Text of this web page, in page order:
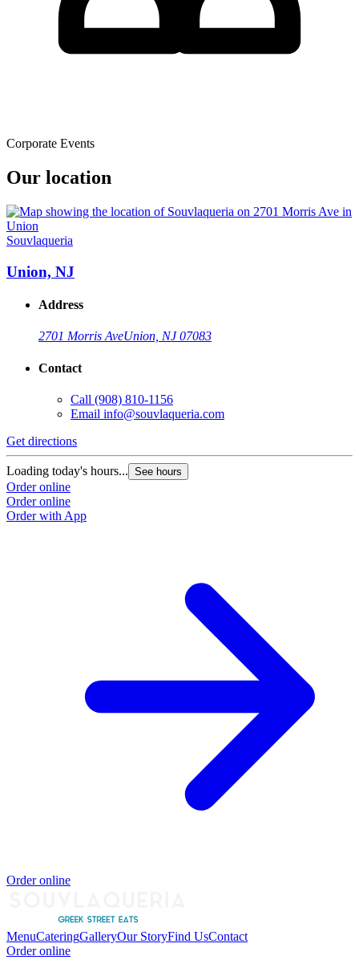
Corporate Events
Our location
Souvlaqueria
Union, NJ
Address
2701 Morris AveUnion, NJ 07083
Contact
Call (908) 810-1156
Email info@souvlaqueria.com
Get directions
Loading today's hours... See hours
Order online
Order online
Order with App
Order online
MenuCateringGalleryOur StoryFind UsContact
Order online